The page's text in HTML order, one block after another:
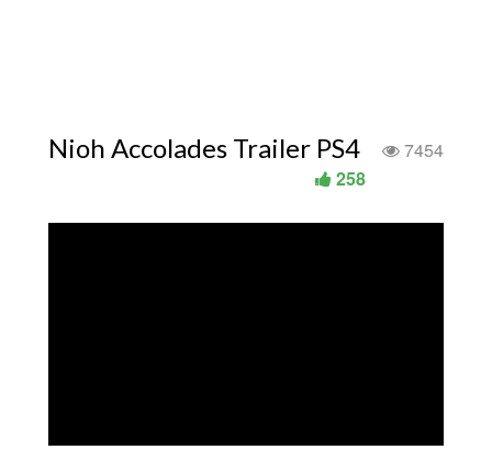
Nioh Accolades Trailer PS4
7454
258